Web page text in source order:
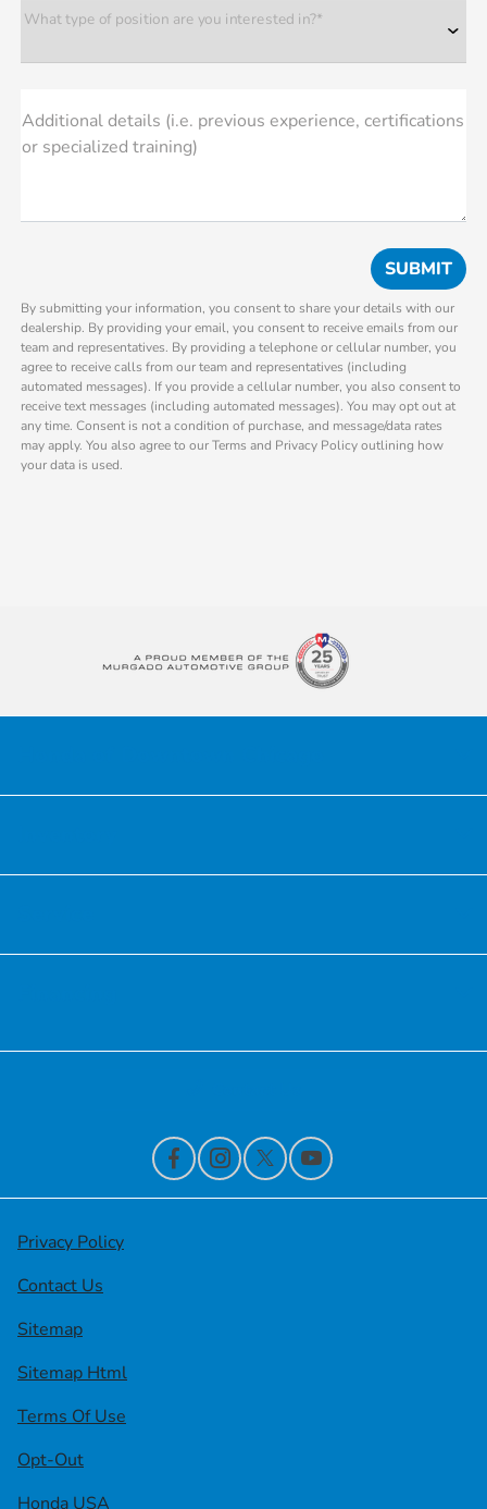
What type of position are you interested in?*
Additional details (i.e. previous experience, certifications
or specialized training)
By submitting your information, you consent to share your details with our
dealership. By providing your email, you consent to receive emails from our
team and representatives. By providing a telephone or cellular number, you
agree to receive calls from our team and representatives (including
automated messages). If you provide a cellular number, you also consent to
receive text messages (including automated messages). You may opt out at
any time. Consent is not a condition of purchase, and message/data rates
may apply. You also agree to our Terms and Privacy Policy outlining how
your data is used.
Privacy Policy
Contact Us
Sitemap
Sitemap Html
Terms Of Use
Opt-Out
Honda USA